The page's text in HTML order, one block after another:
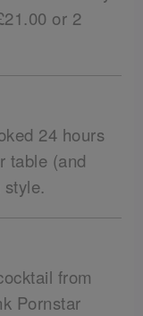
or 2
24 hours
table (and
from
Pornstar